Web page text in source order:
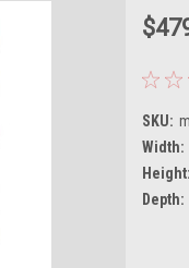
SKU:
Width:
Height:
Depth: